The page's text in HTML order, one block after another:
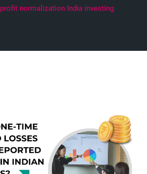
profit normalization India investing